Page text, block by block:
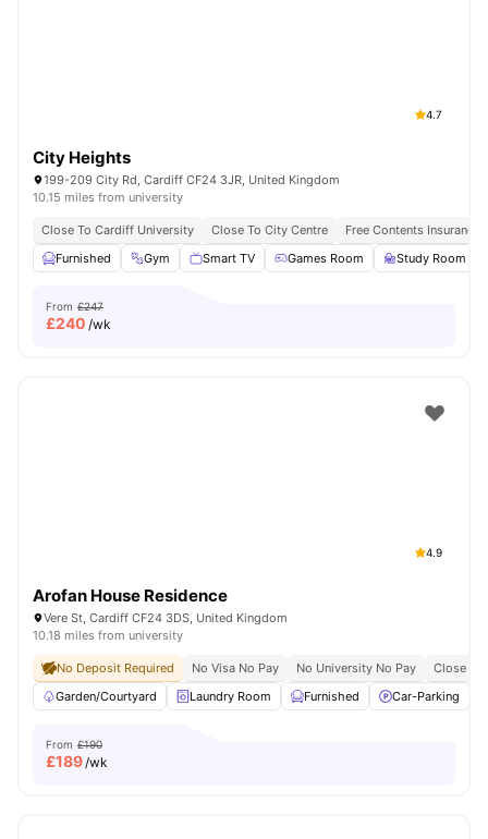
4.7
City Heights
199-209 City Rd, Cardiff CF24 3JR, United Kingdom
10.15 miles from university
Close To Cardiff University Close To City Centre
Free Contents Insurance
Furnished
Gym Smart TV Games Room Study Room
From £247
£240 /wk
4.9
Arofan House Residence
Vere St, Cardiff CF24 3DS, United Kingdom
10.18 miles from university
No Deposit Required No Visa No Pay No University No Pay
Close To
Garden/Courtyard
Laundry Room Furnished Car-Parking
From £190
£189/wk